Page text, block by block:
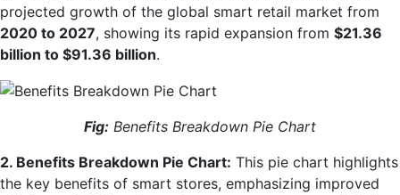
projected growth of the global smart retail market from
2020 to 2027, showing its rapid expansion from $21.36
billion to $91.36 billion.
Fig: Benefits Breakdown Pie Chart
2. Benefits Breakdown Pie Chart: This pie chart highlights
the key benefits of smart stores, emphasizing improved